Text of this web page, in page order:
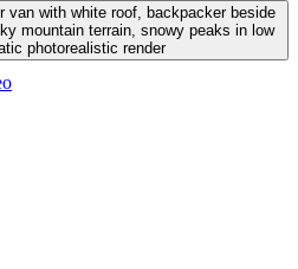
with white roof, backpacker beside
mountain terrain, snowy peaks in low
photorealistic render